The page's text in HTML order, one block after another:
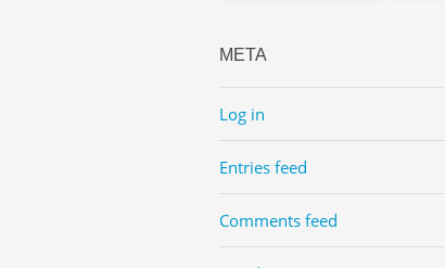
META
Log in
Entries feed
Comments feed